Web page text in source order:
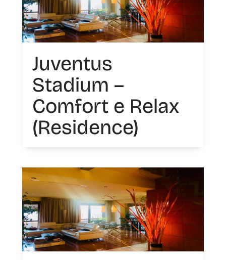
Juventus
Stadium –
Comfort e Relax
(Residence)